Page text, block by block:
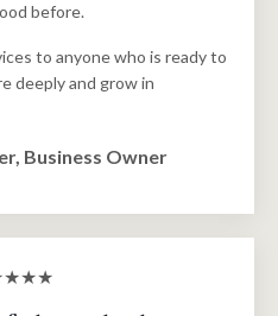
before.
to anyone who is ready to
deeply and grow in
Business Owner